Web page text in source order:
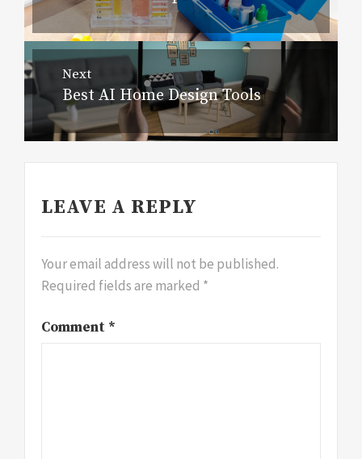
Next
Next
post:
Best AI Home Design Tools
LEAVE A REPLY
Your email address will not be published.
Required fields are marked *
Comment *